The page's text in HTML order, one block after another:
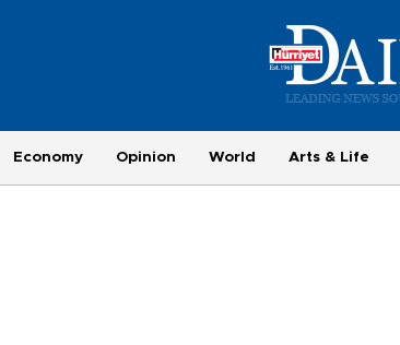
Economy Opinion World Arts & Life